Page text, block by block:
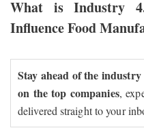
What is Industry
Influence Food
Stay ahead of the
on the top companies,
delivered straight to your